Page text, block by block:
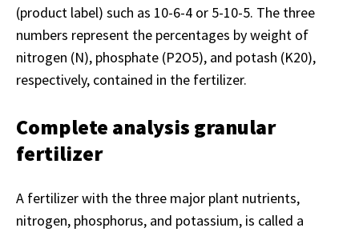
(product label) such as 10-6-4 or 5-10-5. The three
numbers represent the percentages by weight of
nitrogen (N), phosphate (P2O5), and potash (K20),
respectively, contained in the fertilizer.
Complete analysis granular
fertilizer
A fertilizer with the three major plant nutrients,
nitrogen, phosphorus, and potassium, is called a